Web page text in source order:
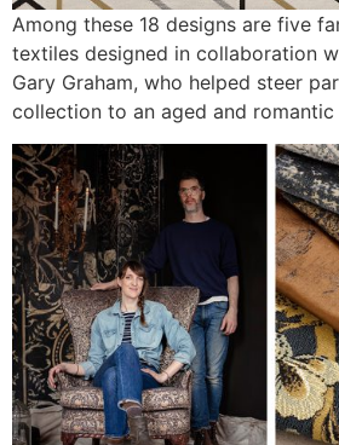
Among these 18 designs are five
textiles designed in collaboration
Gary Graham, who helped steer
collection to an aged and